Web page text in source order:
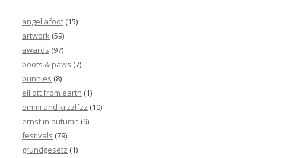
angel afoot (15)
artwork (59)
awards (97)
boots & paws (7)
bunnies (8)
elliott from earth (1)
emmi and krzzlfzz (10)
ernst in autumn (9)
festivals (79)
grundgesetz (1)